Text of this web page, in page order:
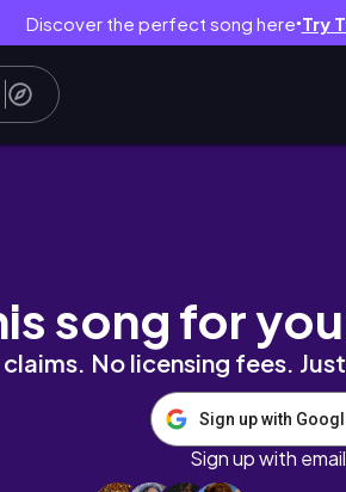
Discover the perfect song here● Try
Deku) | MHA/BNHA Gacha
song for
No licensing fees.
Sign up with
Sign up with email